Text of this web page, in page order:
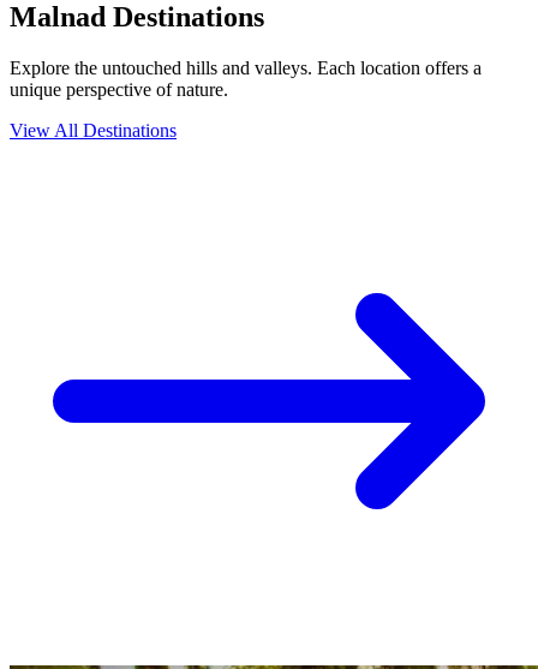
Malnad Destinations
Explore the untouched hills and valleys. Each location offers a
unique perspective of nature.
View All Destinations